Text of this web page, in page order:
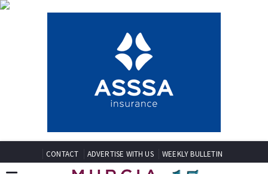
CONTACT ADVERTISE WITH US WEEKLY BULLETIN